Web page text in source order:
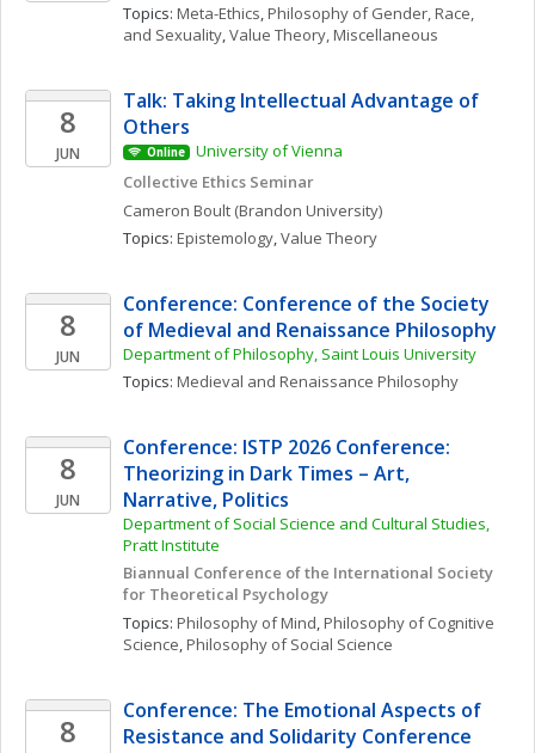
Topics: Meta-Ethics, Philosophy of Gender, Race,
and Sexuality, Value Theory, Miscellaneous
8
JUN
Talk: Taking Intellectual Advantage of
Others
Online
University of Vienna
Collective Ethics Seminar
Cameron Boult (Brandon University)
Topics: Epistemology, Value Theory
8
JUN
Conference: Conference of the Society
of Medieval and Renaissance Philosophy
Department of Philosophy, Saint Louis University
Topics: Medieval and Renaissance Philosophy
8
JUN
Conference: ISTP 2026 Conference:
Theorizing in Dark Times – Art,
Narrative, Politics
Department of Social Science and Cultural Studies,
Pratt Institute
Biannual Conference of the International Society
for Theoretical Psychology
Topics: Philosophy of Mind, Philosophy of Cognitive
Science, Philosophy of Social Science
8
Conference: The Emotional Aspects of
Resistance and Solidarity Conference